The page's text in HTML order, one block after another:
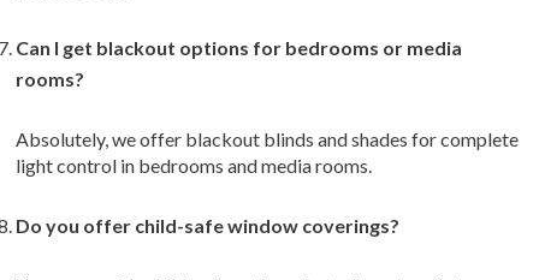
Can I get blackout options for bedrooms or media
rooms?
Absolutely, we offer blackout blinds and shades for complete
light control in bedrooms and media rooms.
Do you offer child-safe window coverings?